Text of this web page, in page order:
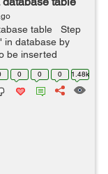
table Step
in database by
be inserted
INT, Stud...
0 0 0 1.48k